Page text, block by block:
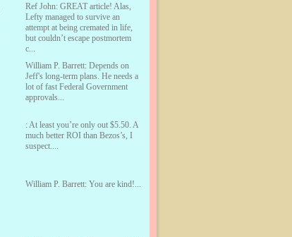
Ref John: GREAT article! Alas,
Lefty managed to survive an
attempt at being cremated in life,
but couldn’t escape postmortem
c...
William P. Barrett: Depends on
Jeff's long-term plans. He needs a
lot of fast Federal Government
approvals...
: At least you’re only out $5.50. A
much better ROI than Bezos’s, I
suspect....
William P. Barrett: You are kind!...